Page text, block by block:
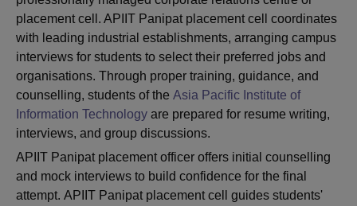
Reviews Amrita Vishwa Vidyapeetham Reviews IBS Hyderabad
placement cell. APIIT Panipat placement cell coordinates
with leading industrial establishments, arranging campus
interviews for students to select their preferred jobs and
organisations. Through proper training, guidance, and
counselling, students of the Asia Pacific Institute of
Information Technology are prepared for resume writing,
interviews, and group discussions.
APIIT Panipat placement officer offers initial counselling
and mock interviews to build confidence for the final
attempt. APIIT Panipat placement cell guides students'